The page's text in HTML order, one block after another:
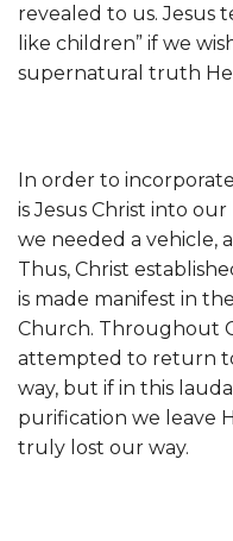
revealed to us. Jesus
like children” if we
supernatural truth He
In order to
is Jesus Christ into
we needed a vehicle,
Thus, Christ
is made manifest in
Church. Throughout
attempted to return
way, but if in this
purification we leave
truly lost our way.